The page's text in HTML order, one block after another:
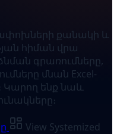
քանակի և
հիման վրա
գրառումները,
մնան Excel-
Կարող ենք նաև
View Systemized